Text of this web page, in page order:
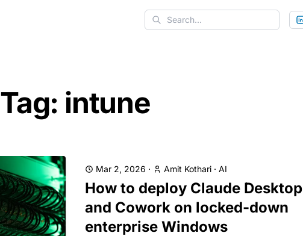
Search
Tag: intune
Mar 2, 2026 · Amit Kothari · AI
How to deploy Claude Desktop
and Cowork on locked-down
enterprise Windows